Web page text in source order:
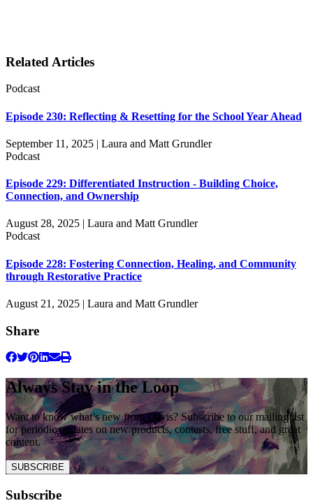
Related Articles
Podcast
Episode 230: Reflecting & Resetting for the School Year Ahead
September 11, 2025 | Laura and Matt Grundler
Podcast
Episode 229: Differentiated Instruction - Building Choice,
Connection, and Ownership
August 28, 2025 | Laura and Matt Grundler
Podcast
Episode 228: Fostering Connection, Healing, and Community
through Restorative Practice
August 21, 2025 | Laura and Matt Grundler
Share
Always Stay in the Loop
Want to know what’s new from Davis? Subscribe to our mailing list
for periodic updates on new products, contests, free stuff, and great
content.
SUBSCRIBE
Subscribe